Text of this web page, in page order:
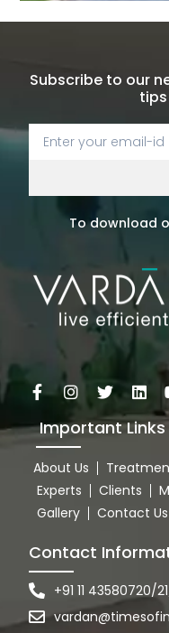
Subscribe to our
To download
Important Links
About Us
Experts
Clients
Gallery
Contact Us
Contact
+91 11 43580720/